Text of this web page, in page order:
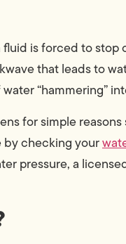
is forced to
that leads to
“hammering”
for simple
by checking your
pressure, a